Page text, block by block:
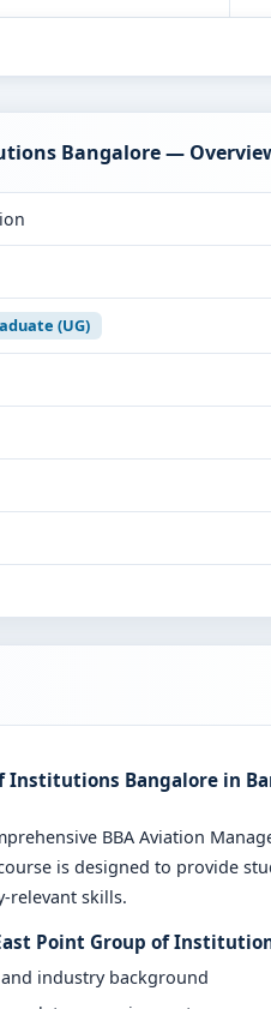
Bangalore —
(UG)
Institutions Bangalore in
BBA Aviation
is designed to provide
relevant skills.
Point Group of
industry background